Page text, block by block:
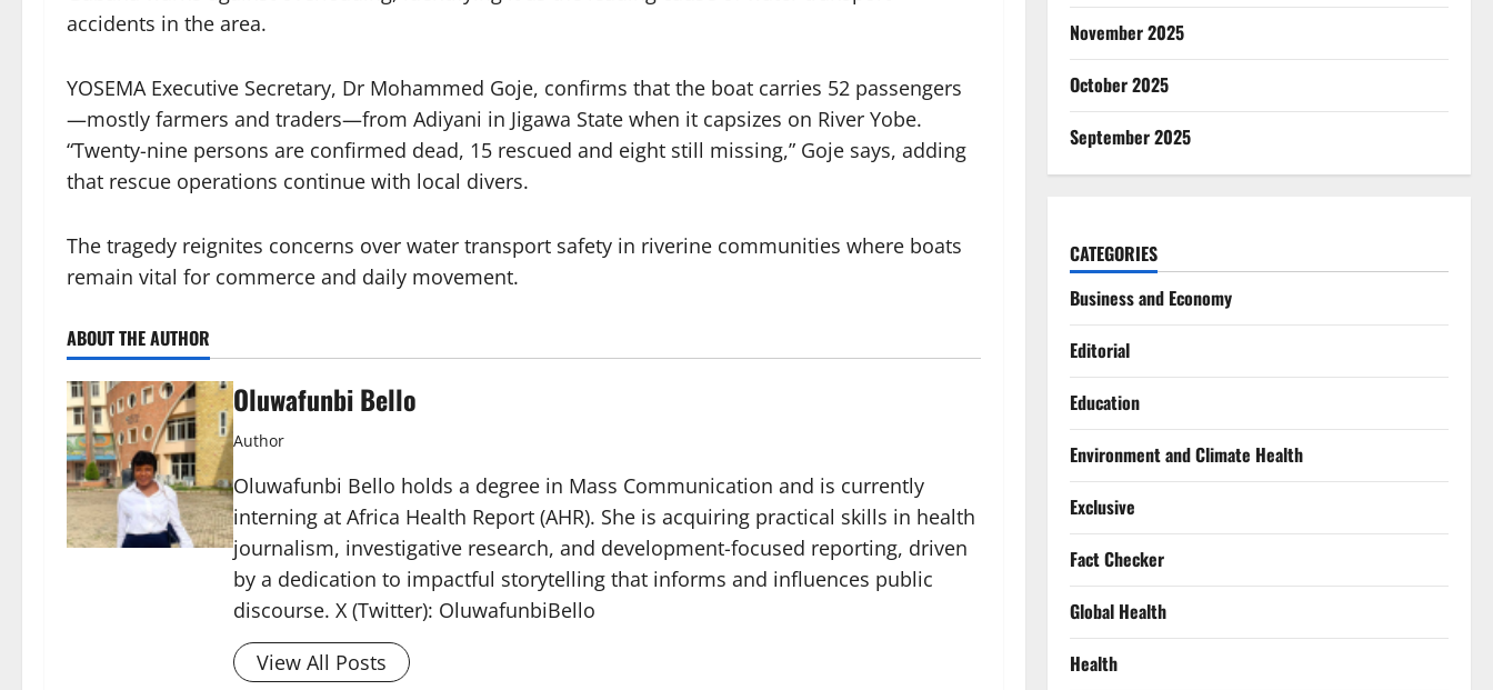
accidents in the area.
YOSEMA Executive Secretary, Dr Mohammed Goje, confirms that the boat carries 52 passengers
—mostly farmers and traders—from Adiyani in Jigawa State when it capsizes on River Yobe.
“Twenty-nine persons are confirmed dead, 15 rescued and eight still missing,” Goje says, adding
that rescue operations continue with local divers.
The tragedy reignites concerns over water transport safety in riverine communities where boats
remain vital for commerce and daily movement.
ABOUT THE AUTHOR
Oluwafunbi Bello
Author
Oluwafunbi Bello holds a degree in Mass Communication and is currently
interning at Africa Health Report (AHR). She is acquiring practical skills in health
journalism, investigative research, and development-focused reporting, driven
by a dedication to impactful storytelling that informs and influences public
discourse. X (Twitter): OluwafunbiBello
View All Posts
November 2025
October 2025
September 2025
CATEGORIES
Business and Economy
Editorial
Education
Environment and Climate Health
Exclusive
Fact Checker
Global Health
Health